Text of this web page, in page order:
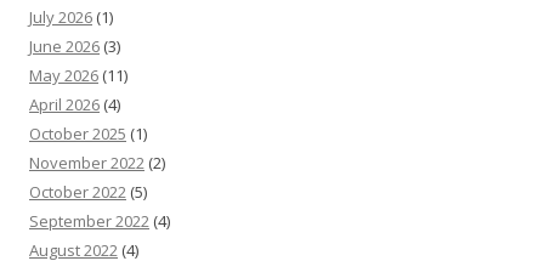
July 2026 (1)
June 2026 (3)
May 2026 (11)
April 2026 (4)
October 2025 (1)
November 2022 (2)
October 2022 (5)
September 2022 (4)
August 2022 (4)